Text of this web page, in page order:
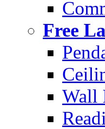
Free
Wall